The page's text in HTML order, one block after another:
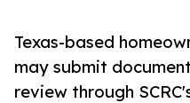
Texas-based
may submit
review through